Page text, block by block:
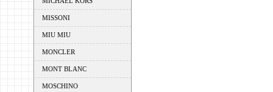
MISSONI
MIU MIU
MONCLER
MONT BLANC
MOSCHINO